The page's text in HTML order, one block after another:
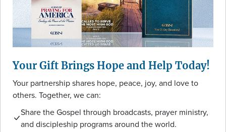
Your Gift Brings Hope and Help Today!
Your partnership shares hope, peace, joy, and love to
others. Together, we can:
Share the Gospel through broadcasts, prayer ministry,
and discipleship programs around the world.